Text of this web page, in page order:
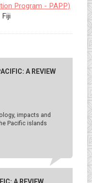
Program - PAPP)
A REVIEW
impacts and
Pacific islands
A REVIEW